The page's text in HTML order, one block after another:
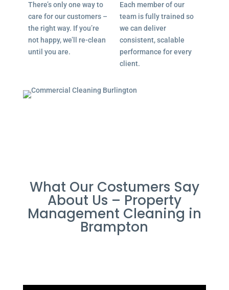
There’s only one way to
care for our customers –
the right way. If you’re
not happy, we’ll re-clean
until you are.
Each member of our
team is fully trained so
we can deliver
consistent, scalable
performance for every
client.
What Our Costumers Say
About Us – Property
Management Cleaning in
Brampton